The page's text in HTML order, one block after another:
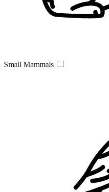
Small Mammals